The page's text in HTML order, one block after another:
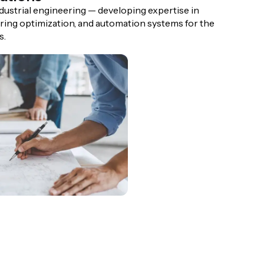
engineering — developing expertise in
optimization, and automation systems for the